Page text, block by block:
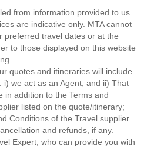
from information provided to us
are indicative only. MTA cannot
preferred travel dates or at the
to those displayed on this website
quotes and itineraries will include
we act as an Agent; and ii) That
in addition to the Terms and
listed on the quote/itinerary;
Conditions of the Travel supplier
and refunds, if any.
Expert, who can provide you with